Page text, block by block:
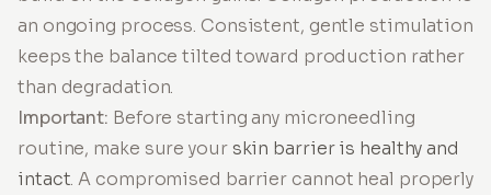
an ongoing process. Consistent, gentle stimulation
keeps the balance tilted toward production rather
than degradation.
Important: Before starting any microneedling
routine, make sure yourskin barrier is healthy and
intact. A compromised barrier cannot heal properly